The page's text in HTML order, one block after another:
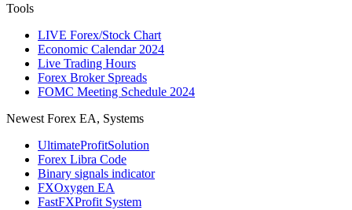
Tools
LIVE Forex/Stock Chart
Economic Calendar 2024
Live Trading Hours
Forex Broker Spreads
FOMC Meeting Schedule 2024
Newest Forex EA, Systems
UltimateProfitSolution
Forex Libra Code
Binary signals indicator
FXOxygen EA
FastFXProfit System